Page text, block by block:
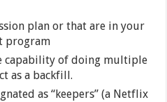
plan or that are in your
program
capability of doing multiple
as a backfill.
as “keepers” (a Netflix